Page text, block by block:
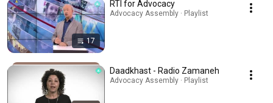
17
RTI for Advocacy
Advocacy Assembly · Playlist
Daadkhast - Radio Zamaneh
Advocacy Assembly · Playlist